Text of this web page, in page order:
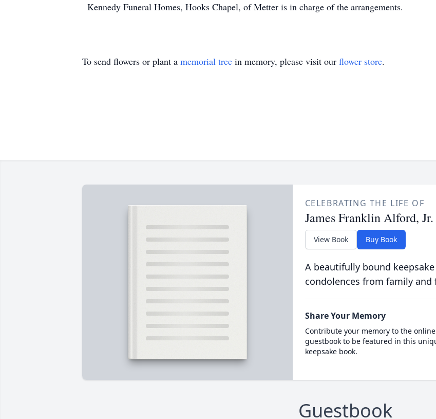
Kennedy Funeral Homes, Hooks Chapel, of Metter is in charge of the arrangements.
To send flowers or plant a memorial tree in memory, please visit our flower store.
CELEBRATING THE LIFE OF
James Franklin Alford, Jr.
View Book Buy Book
A beautifully bound
condolences from family and
Share Your Memory
Contribute your memory to the online
guestbook to be featured in this
keepsake book.
Guestbook